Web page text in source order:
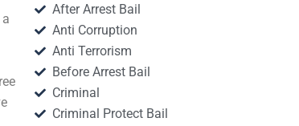
After Arrest Bail
Anti Corruption
Anti Terrorism
Before Arrest Bail
Criminal
Criminal Protect Bail